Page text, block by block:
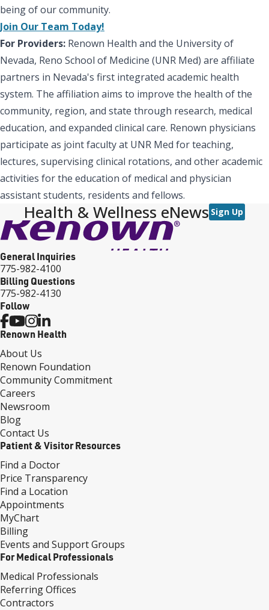
being of our community.
Join Our Team Today!
For Providers: Renown Health and the University of
Nevada, Reno School of Medicine (UNR Med) are affiliate
partners in Nevada's first integrated academic health
system. The affiliation aims to improve the health of the
community, region, and state through research, medical
education, and expanded clinical care. Renown physicians
participate as joint faculty at UNR Med for teaching,
lectures, supervising clinical rotations, and other academic
activities for the education of medical and physician
assistant students, residents and fellows.
Health & Wellness eNews Sign Up
General Inquiries
775-982-4100
Billing Questions
775-982-4130
Follow
Renown Health
About Us
Renown Foundation
Community Commitment
Careers
Newsroom
Blog
Contact Us
Patient & Visitor Resources
Find a Doctor
Price Transparency
Find a Location
Appointments
MyChart
Billing
Events and Support Groups
For Medical Professionals
Medical Professionals
Referring Offices
Contractors